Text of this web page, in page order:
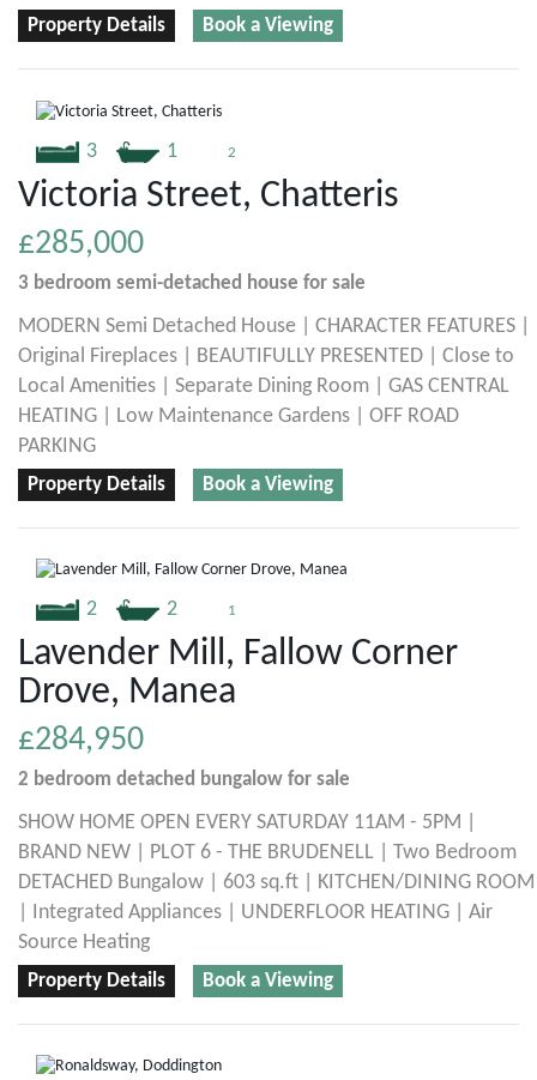
Property Details Book a Viewing
3 1 2
Victoria Street, Chatteris
£285,000
3 bedroom semi-detached house for sale
MODERN Semi Detached House | CHARACTER FEATURES |
Original Fireplaces | BEAUTIFULLY PRESENTED | Close to
Local Amenities | Separate Dining Room | GAS CENTRAL
HEATING | Low Maintenance Gardens | OFF ROAD
PARKING
Property Details Book a Viewing
2 2 1
Lavender Mill, Fallow Corner
Drove, Manea
£284,950
2 bedroom detached bungalow for sale
SHOW HOME OPEN EVERY SATURDAY 11AM - 5PM |
BRAND NEW | PLOT 6 - THE BRUDENELL | Two Bedroom
DETACHED Bungalow | 603 sq.ft | KITCHEN/DINING ROOM
| Integrated Appliances | UNDERFLOOR HEATING | Air
Source Heating
Property Details Book a Viewing